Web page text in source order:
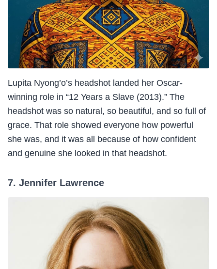
Lupita Nyong’o’s headshot landed her Oscar-
winning role in “12 Years a Slave (2013).” The
headshot was so natural, so beautiful, and so full of
grace. That role showed everyone how powerful
she was, and it was all because of how confident
and genuine she looked in that headshot.
7. Jennifer Lawrence